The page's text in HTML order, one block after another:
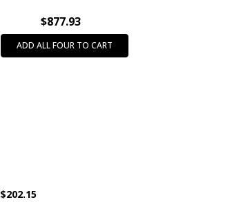
$877.93
ADD ALL FOUR TO CART
$202.15